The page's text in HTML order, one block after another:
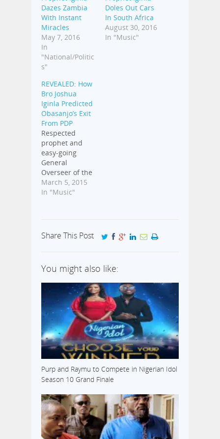
Dazes Zambia
With Instant
Miracles
May 7, 2016
In
"National/Politic
s"
Doles Out Cars
In South Africa
August 30, 2016
In "Music"
REVEALED: How
Bro Joshua
Iginla Predicted
Obasanjo’s Exit
From PDP
Respected
prophet and
easy-going
General
Overseer of the
Champions
Royal Assembly
another goal in
fulfilment of his
available to us
revealed that on
the Sunday,
March 9, 2014,
during a live
service in his
church,
predicted…
March 5, 2015
In "Music"
Share This Post
You might also like:
Purp and Raymu to Compete in Nigerian Idol
Season 10 Grand Finale